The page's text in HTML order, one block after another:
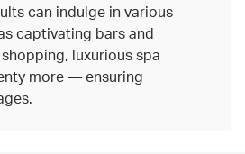
can indulge in various
captivating bars and
luxurious spa
more — ensuring